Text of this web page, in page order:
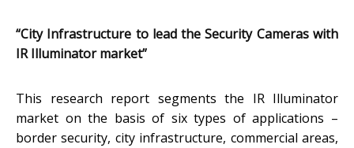
“City Infrastructure to lead the Security Cameras with
IR Illuminator market”
This research report segments the IR Illuminator
market on the basis of six types of applications –
border security, city infrastructure, commercial areas,